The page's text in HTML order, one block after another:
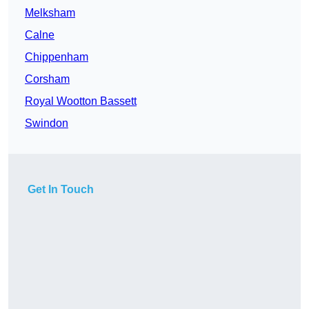
Melksham
Calne
Chippenham
Corsham
Royal Wootton Bassett
Swindon
Get In Touch